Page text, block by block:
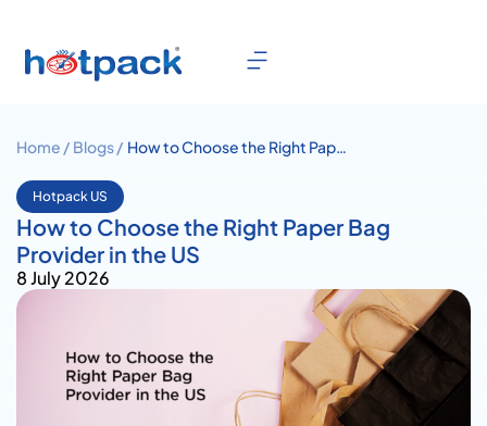
Home / Blogs / How to Choose the Right Paper
Hotpack US
How to Choose the Right Paper Bag
Provider in the US
8 July 2026